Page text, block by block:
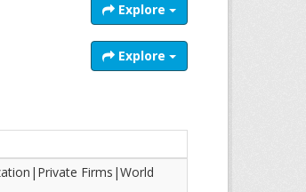
Explore
Explore
Firms|World